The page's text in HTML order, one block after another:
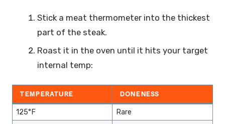
Stick a meat thermometer into the thickest
part of the steak.
Roast it in the oven until it hits your target
internal temp:
TEMPERATURE DONENESS
125°F
Rare